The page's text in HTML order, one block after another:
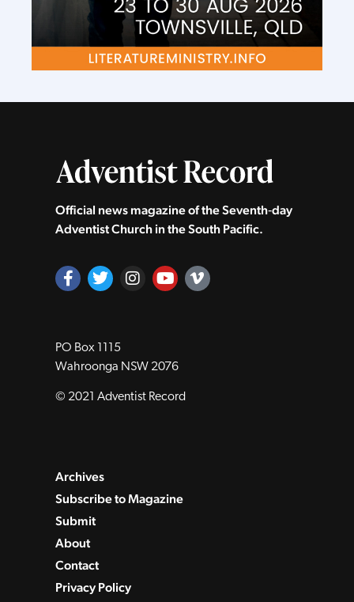
Official news magazine of the Seventh‑day
Adventist Church in the South Pacific.
PO Box 1115
Wahroonga NSW 2076
© 2021 Adventist Record
Archives
Subscribe to Magazine
Submit
About
Contact
Privacy Policy